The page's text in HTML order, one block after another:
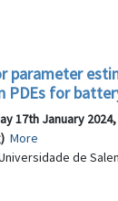
parameter
PDEs for
17th January 2024,
More
de